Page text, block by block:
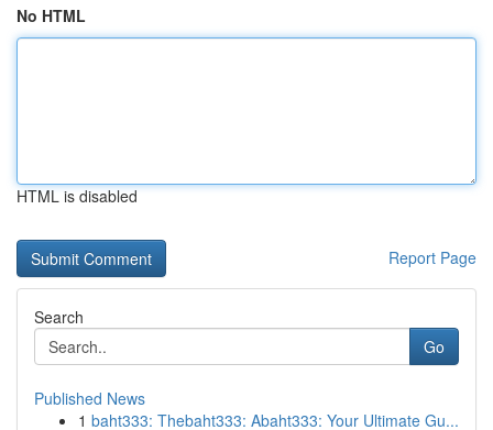
No HTML
HTML is disabled
Report Page
Search
Go
Published News
1 baht333: Thebaht333: Abaht333: Your Ultimate Gu...